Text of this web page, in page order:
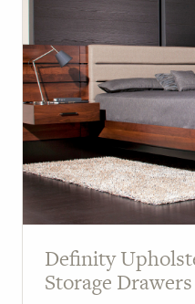
Definity
Storage Drawers